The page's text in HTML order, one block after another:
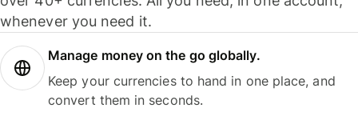
whenever you need it.
Manage money on the go globally.
Keep your currencies to hand in one place, and
convert them in seconds.